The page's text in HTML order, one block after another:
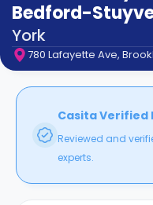
support
Contact
How
It
FAQs
Bedford-
York
780 Lafayette Ave,
Casita Verified
Reviewed and
experts.